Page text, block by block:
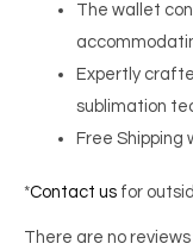
The wallet
Expertly
sublimation
Free Shipping
*Contact us for
There are no reviews